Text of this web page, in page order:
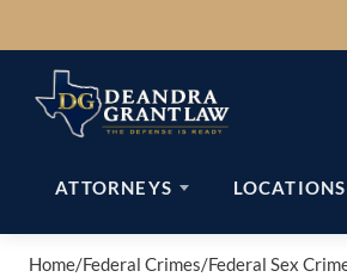
to
content
ATTORNEYS LOCATIONS
Home/Federal Crimes/Federal Sex